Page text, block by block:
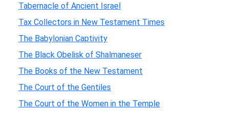
Tabernacle of Ancient Israel
Tax Collectors in New Testament Times
The Babylonian Captivity
The Black Obelisk of Shalmaneser
The Books of the New Testament
The Court of the Gentiles
The Court of the Women in the Temple